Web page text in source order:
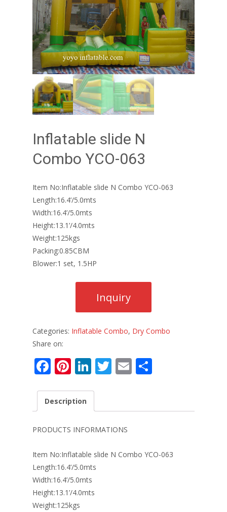
Inflatable slide N
Combo YCO-063
Item No:Inflatable slide N Combo YCO-063
Length:16.4’/5.0mts
Width:16.4’/5.0mts
Height:13.1’/4.0mts
Weight:125kgs
Packing:0.85CBM
Blower:1 set, 1.5HP
Categories: Inflatable Combo, Dry Combo
Share on:
F
e
o
o
k
Pi
er
st
Li
k
e
dI
n
T
er
E
l e
Description
PRODUCTS INFORMATIONS
Item No:Inflatable slide N Combo YCO-063
Length:16.4’/5.0mts
Width:16.4’/5.0mts
Height:13.1’/4.0mts
Weight:125kgs